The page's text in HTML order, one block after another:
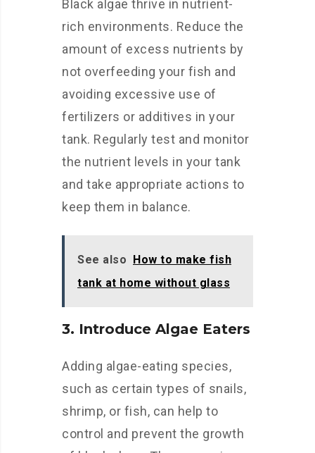
Black algae thrive in nutrient-
rich environments. Reduce the
amount of excess nutrients by
not overfeeding your fish and
avoiding excessive use of
fertilizers or additives in your
tank. Regularly test and monitor
the nutrient levels in your tank
and take appropriate actions to
keep them in balance.
See also How to make fish
tank at home without glass
3. Introduce Algae Eaters
Adding algae-eating species,
such as certain types of snails,
shrimp, or fish, can help to
control and prevent the growth